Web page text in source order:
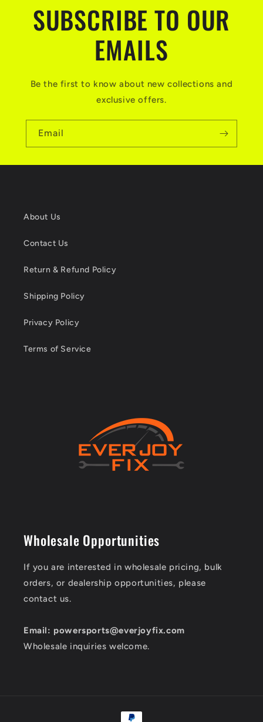
SUBSCRIBE TO OUR
EMAILS
Be the first to know about new collections and
exclusive offers.
Email
About Us
Contact Us
Return & Refund Policy
Shipping Policy
Privacy Policy
Terms of Service
Wholesale Opportunities
If you are interested in wholesale pricing, bulk
orders, or dealership opportunities, please
contact us.
Email: powersports@everjoyfix.com
Wholesale inquiries welcome.
Payment